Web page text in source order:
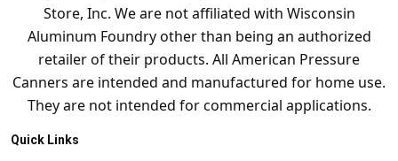
Store, Inc. We are not affiliated with Wisconsin
Aluminum Foundry other than being an authorized
retailer of their products. All American Pressure
Canners are intended and manufactured for home use.
They are not intended for commercial applications.
Quick Links